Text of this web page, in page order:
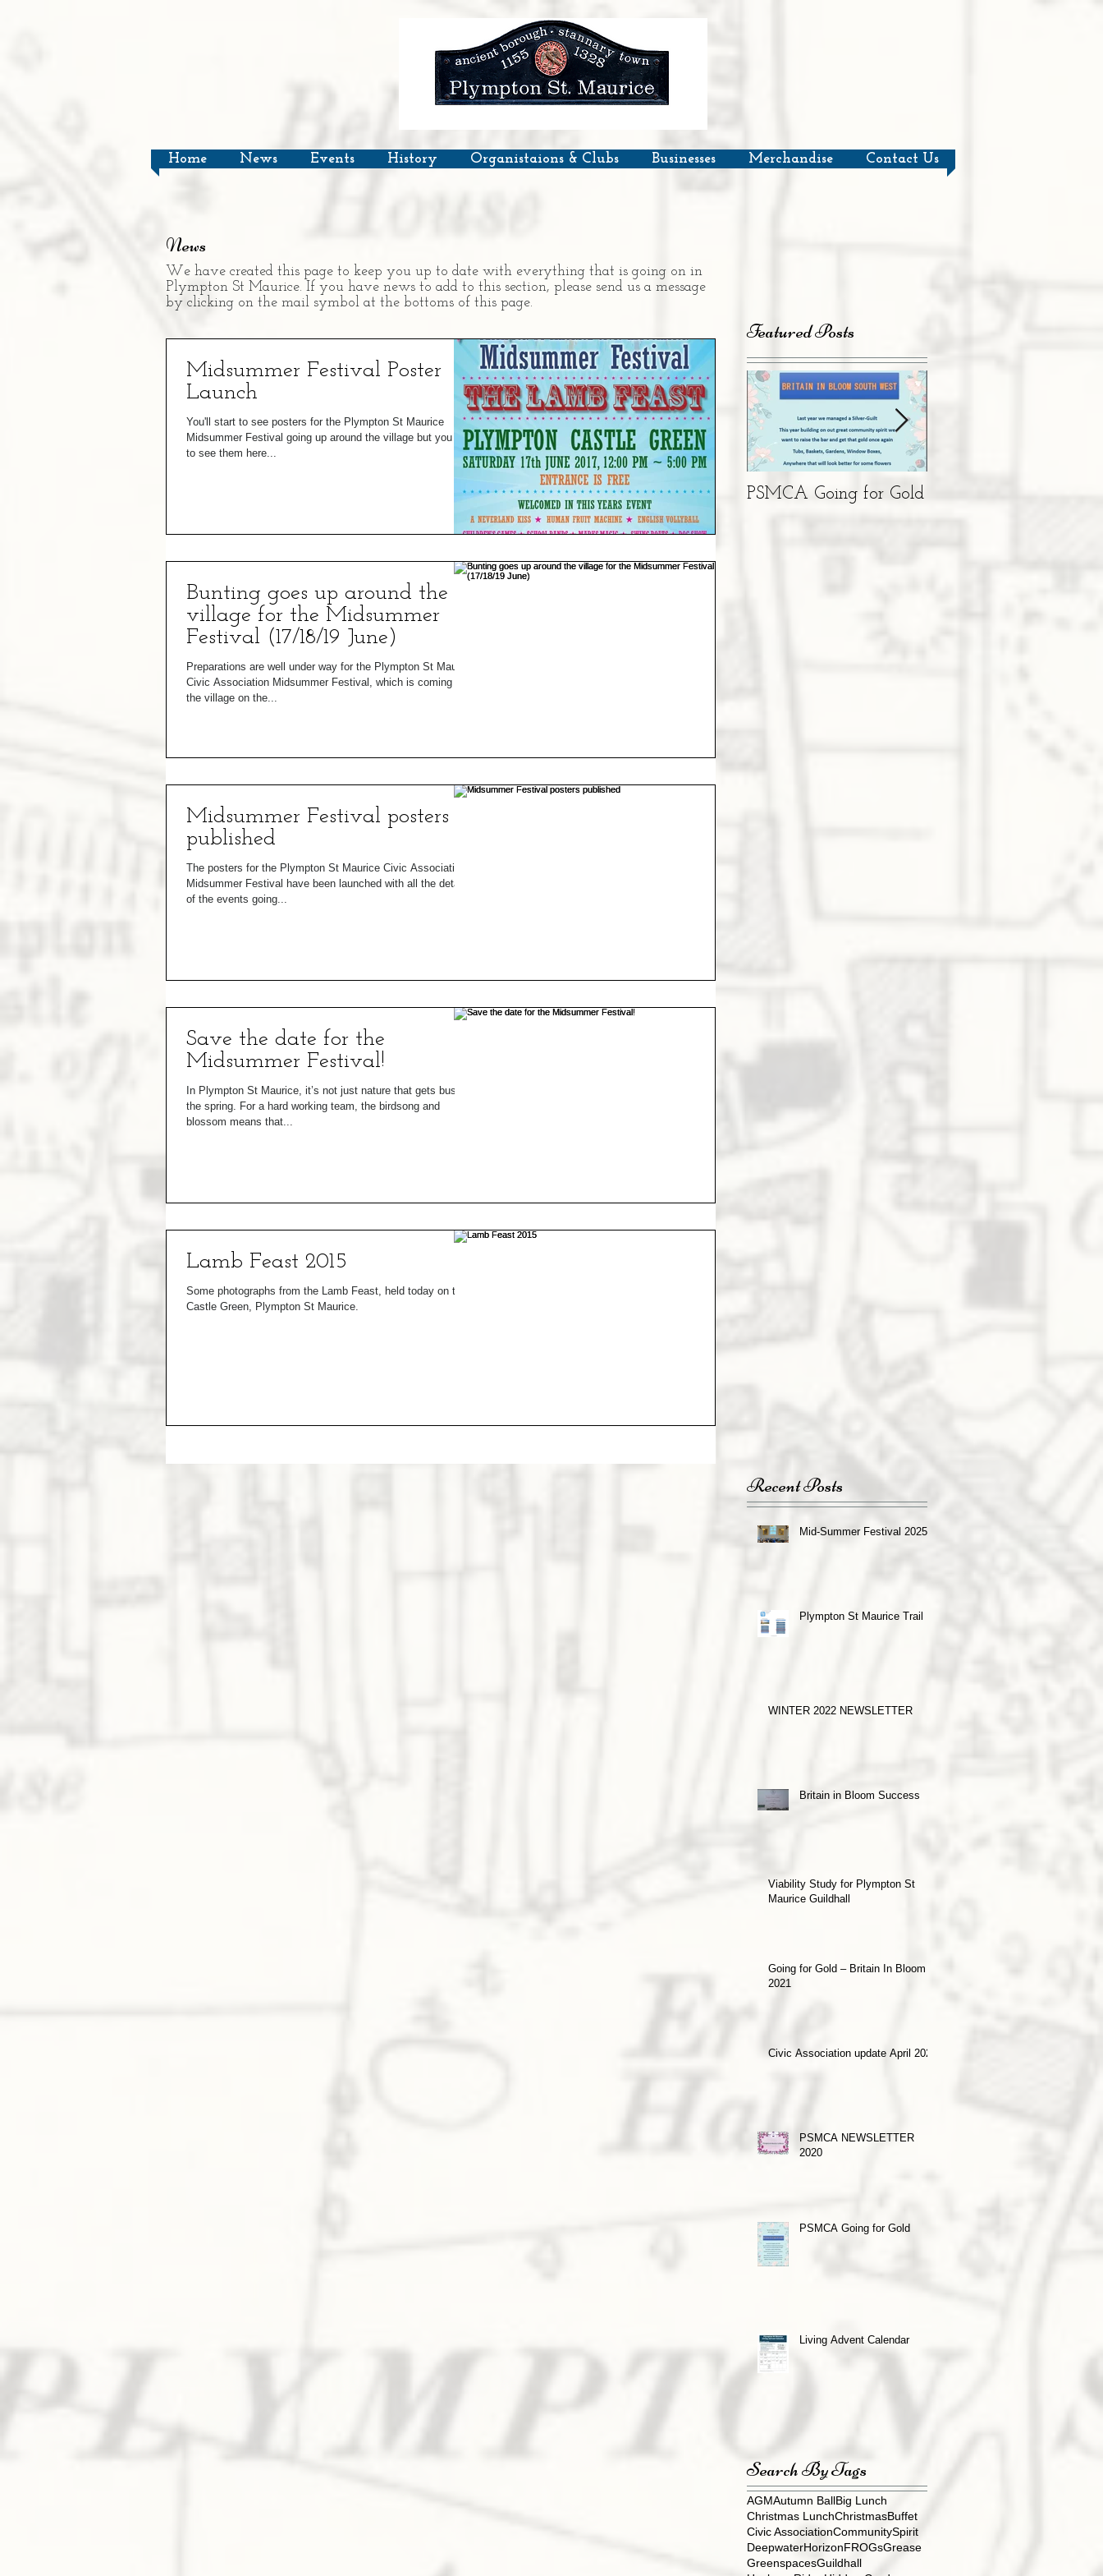
Home News Events History Organistaions & Clubs Businesses Merchandise Contact Us
News
We have created this page to keep you up to date with everything that is going on in
Plympton St Maurice. If you have news to add to this section, please send us a message
by clicking on the mail symbol at the bottoms of this page.
Midsummer Festival Poster
Launch
You'll start to see posters for the Plympton St Maurice
Midsummer Festival going up around the village but you get
to see them here...
Bunting goes up around the
village for the Midsummer
Festival (17/18/19 June)
Preparations are well under way for the Plympton St Maurice
Civic Association Midsummer Festival, which is coming to
the village on the...
Midsummer Festival posters
published
The posters for the Plympton St Maurice Civic Association
Midsummer Festival have been launched with all the details
of the events going...
Save the date for the
Midsummer Festival!
In Plympton St Maurice, it’s not just nature that gets busy in
the spring. For a hard working team, the birdsong and
blossom means that...
Lamb Feast 2015
Some photographs from the Lamb Feast, held today on the
Castle Green, Plympton St Maurice.
Featured Posts
PSMCA Going for Gold
Recent Posts
Mid-Summer Festival 2025
Plympton St Maurice Trail
WINTER 2022 NEWSLETTER
Britain in Bloom Success
Viability Study for Plympton St
Maurice Guildhall
Going for Gold – Britain In Bloom
2021
Civic Association update April 2021
PSMCA NEWSLETTER
2020
PSMCA Going for Gold
Living Advent Calendar
Search By Tags
AGMAutumn BallBig Lunch
Christmas LunchChristmasBuffet
Civic AssociationCommunitySpirit
DeepwaterHorizonFROGsGrease
GreenspacesGuildhall